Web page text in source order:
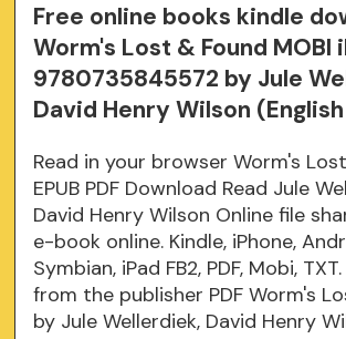
Free online books kindle
Worm's Lost & Found MOBI
9780735845572 by Jule
David Henry Wilson
Read in your browser Worm's
EPUB PDF Download Read Jule
David Henry Wilson Online file
e-book online. Kindle, iPhone,
Symbian, iPad FB2, PDF, Mobi,
from the publisher PDF Worm's
by Jule Wellerdiek, David Henry